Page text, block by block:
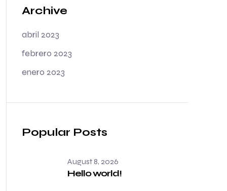
Archive
abril 2023
febrero 2023
enero 2023
Popular Posts
August 8, 2026
Hello world!